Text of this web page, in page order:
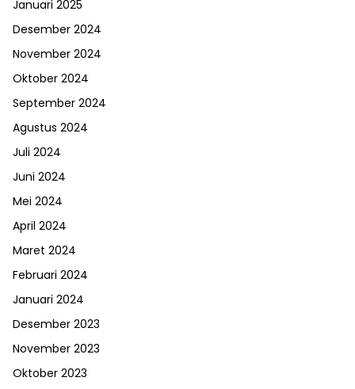
Januari 2025
Desember 2024
November 2024
Oktober 2024
September 2024
Agustus 2024
Juli 2024
Juni 2024
Mei 2024
April 2024
Maret 2024
Februari 2024
Januari 2024
Desember 2023
November 2023
Oktober 2023